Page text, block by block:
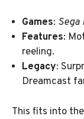
Games: Sega
Features:
reeling.
Legacy:
Dreamcast
This fits into the